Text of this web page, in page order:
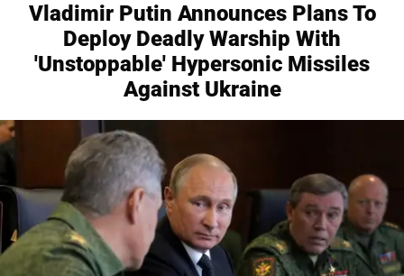
Vladimir Putin Announces Plans To
Deploy Deadly Warship With
'Unstoppable' Hypersonic Missiles
Against Ukraine